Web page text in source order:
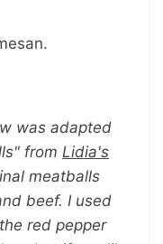
was adapted
" from Lidia's
meatballs
beef. I used
red pepper